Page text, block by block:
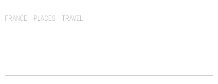
o
d
Tags:
FRANCE PLACES TRAVEL